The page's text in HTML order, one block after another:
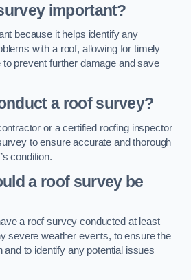
important?
because it helps identify any
with a roof, allowing for timely
prevent further damage and save
a roof survey?
or a certified roofing inspector
to ensure accurate and thorough
condition.
a roof survey be
a roof survey conducted at least
severe weather events, to ensure the
and to identify any potential issues